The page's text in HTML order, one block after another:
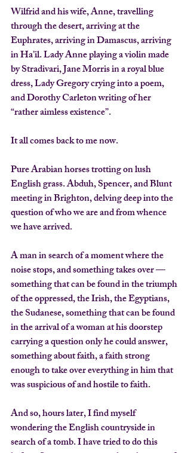
Wilfrid and his wife, Anne, travelling
through the desert, arriving at the
Euphrates, arriving in Damascus, arriving
in Ha’il. Lady Anne playing a violin made
by Stradivari, Jane Morris in a royal blue
dress, Lady Gregory crying into a poem,
and Dorothy Carleton writing of her
“rather aimless existence”.
It all comes back to me now.
Pure Arabian horses trotting on lush
English grass. Abduh, Spencer, and Blunt
meeting in Brighton, delving deep into the
question of who we are and from whence
we have arrived.
A man in search of a moment where the
noise stops, and something takes over —
something that can be found in the triumph
of the oppressed, the Irish, the Egyptians,
the Sudanese, something that can be found
in the arrival of a woman at his doorstep
carrying a question only he could answer,
something about faith, a faith strong
enough to take over everything in him that
was suspicious of and hostile to faith.
And so, hours later, I find myself
wondering the English countryside in
search of a tomb. I have tried to do this